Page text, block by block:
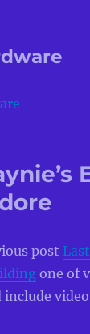
post
one of